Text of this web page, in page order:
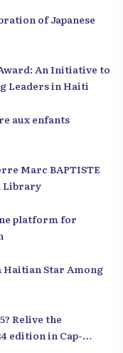
of Japanese
An Initiative to
Leaders in Haiti
aux enfants
Marc BAPTISTE
Library
platform for
Haitian Star Among
Relive the
edition in Cap-